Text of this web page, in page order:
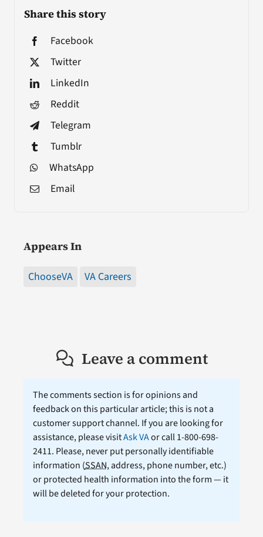
Share this story
Facebook
Twitter
LinkedIn
Reddit
Telegram
Tumblr
WhatsApp
Email
Appears In
ChooseVA VA Careers
Leave a comment
The comments section is for opinions and
feedback on this particular article; this is not a
customer support channel. If you are looking for
assistance, please visitAsk VAor call 1-800-698-
2411. Please, never put personally identifiable
information (SSAN, address, phone number, etc.)
or protected health information into the form — it
will be deleted for your protection.